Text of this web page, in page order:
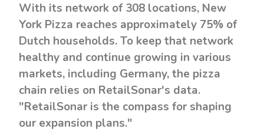
With its network of 308 locations, New
York Pizza reaches approximately 75% of
Dutch households. To keep that network
healthy and continue growing in various
markets, including Germany, the pizza
chain relies on RetailSonar's data.
"RetailSonar is the compass for shaping
our expansion plans."